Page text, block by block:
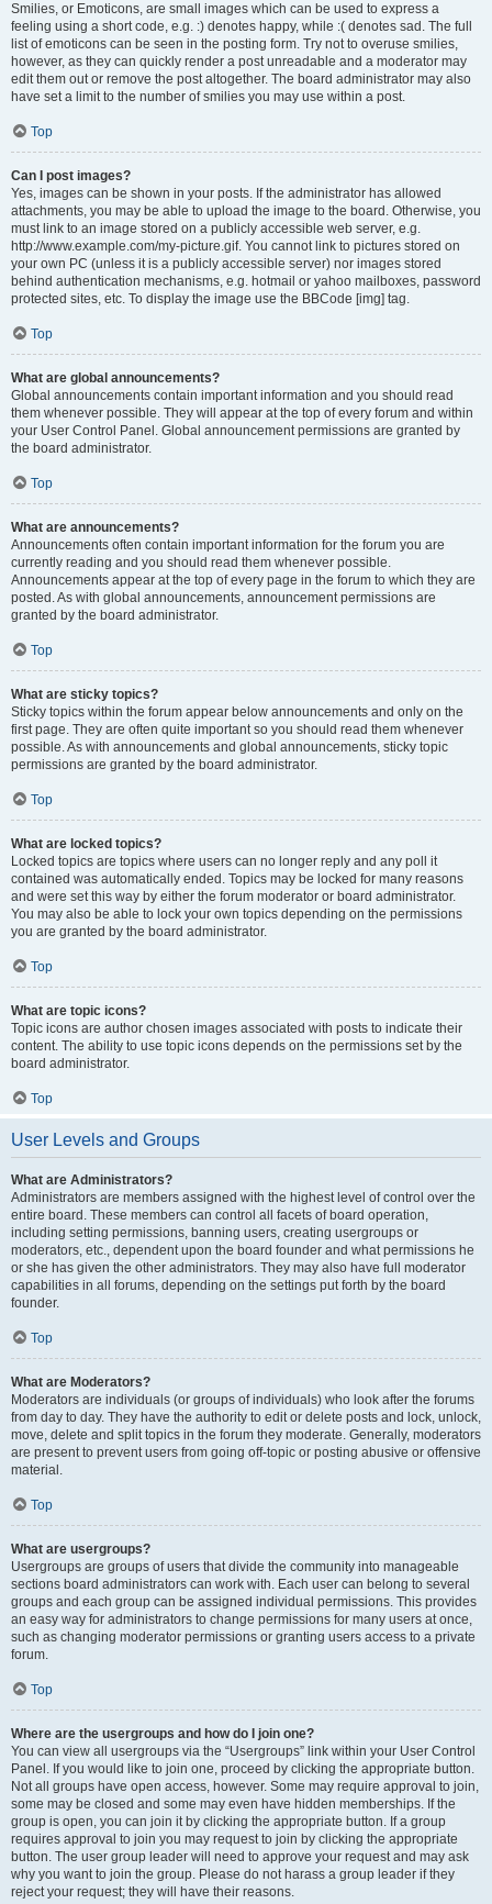
Smilies, or Emoticons, are small images which can be used to express a
feeling using a short code, e.g. :) denotes happy, while :( denotes sad. The full
list of emoticons can be seen in the posting form. Try not to overuse smilies,
however, as they can quickly render a post unreadable and a moderator may
edit them out or remove the post altogether. The board administrator may also
have set a limit to the number of smilies you may use within a post.
Top
Can I post images?
Yes, images can be shown in your posts. If the administrator has allowed
attachments, you may be able to upload the image to the board. Otherwise, you
must link to an image stored on a publicly accessible web server, e.g.
http://www.example.com/my-picture.gif. You cannot link to pictures stored on
your own PC (unless it is a publicly accessible server) nor images stored
behind authentication mechanisms, e.g. hotmail or yahoo mailboxes, password
protected sites, etc. To display the image use the BBCode [img] tag.
Top
What are global announcements?
Global announcements contain important information and you should read
them whenever possible. They will appear at the top of every forum and within
your User Control Panel. Global announcement permissions are granted by
the board administrator.
Top
What are announcements?
Announcements often contain important information for the forum you are
currently reading and you should read them whenever possible.
Announcements appear at the top of every page in the forum to which they are
posted. As with global announcements, announcement permissions are
granted by the board administrator.
Top
What are sticky topics?
Sticky topics within the forum appear below announcements and only on the
first page. They are often quite important so you should read them whenever
possible. As with announcements and global announcements, sticky topic
permissions are granted by the board administrator.
Top
What are locked topics?
Locked topics are topics where users can no longer reply and any poll it
contained was automatically ended. Topics may be locked for many reasons
and were set this way by either the forum moderator or board administrator.
You may also be able to lock your own topics depending on the permissions
you are granted by the board administrator.
Top
What are topic icons?
Topic icons are author chosen images associated with posts to indicate their
content. The ability to use topic icons depends on the permissions set by the
board administrator.
Top
User Levels and Groups
What are Administrators?
Administrators are members assigned with the highest level of control over the
entire board. These members can control all facets of board operation,
including setting permissions, banning users, creating usergroups or
moderators, etc., dependent upon the board founder and what permissions he
or she has given the other administrators. They may also have full moderator
capabilities in all forums, depending on the settings put forth by the board
founder.
Top
What are Moderators?
Moderators are individuals (or groups of individuals) who look after the forums
from day to day. They have the authority to edit or delete posts and lock, unlock,
move, delete and split topics in the forum they moderate. Generally, moderators
are present to prevent users from going off-topic or posting abusive or offensive
material.
Top
What are usergroups?
Usergroups are groups of users that divide the community into manageable
sections board administrators can work with. Each user can belong to several
groups and each group can be assigned individual permissions. This provides
an easy way for administrators to change permissions for many users at once,
such as changing moderator permissions or granting users access to a private
forum.
Top
Where are the usergroups and how do I join one?
You can view all usergroups via the “Usergroups” link within your User Control
Panel. If you would like to join one, proceed by clicking the appropriate button.
Not all groups have open access, however. Some may require approval to join,
some may be closed and some may even have hidden memberships. If the
group is open, you can join it by clicking the appropriate button. If a group
requires approval to join you may request to join by clicking the appropriate
button. The user group leader will need to approve your request and may ask
why you want to join the group. Please do not harass a group leader if they
reject your request; they will have their reasons.